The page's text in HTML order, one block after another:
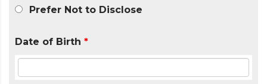
Prefer Not to Disclose
Date of Birth *